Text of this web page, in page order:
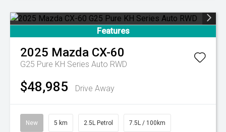
Features
2025 Mazda CX-60
G25 Pure KH Series Auto RWD
$48,985 Drive Away
New 5 km 2.5L Petrol 7.5L / 100km